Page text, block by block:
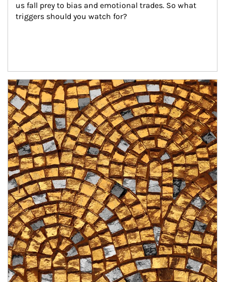
us fall prey to bias and emotional trades. So what
triggers should you watch for?
Article Image